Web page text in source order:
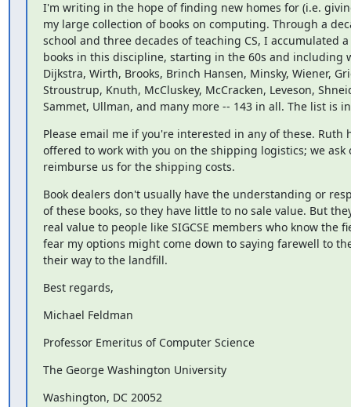
I'm writing in the hope of finding new homes for (i.e.
my large collection of books on computing. Through a
school and three decades of teaching CS, I accumulated
books in this discipline, starting in the 60s and including
Dijkstra, Wirth, Brooks, Brinch Hansen, Minsky, Wiener,
Stroustrup, Knuth, McCluskey, McCracken, Leveson,
Sammet, Ullman, and many more -- 143 in all. The list is
Please email me if you're interested in any of these. Ruth
offered to work with you on the shipping logistics; we ask
reimburse us for the shipping costs.
Book dealers don't usually have the understanding or
of these books, so they have little to no sale value. But
real value to people like SIGCSE members who know the
fear my options might come down to saying farewell to
their way to the landfill.
Best regards,
Michael Feldman
Professor Emeritus of Computer Science
The George Washington University
Washington, DC 20052